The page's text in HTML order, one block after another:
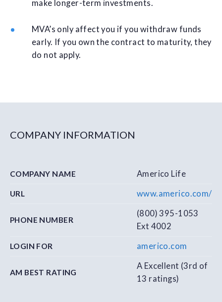
make longer-term investments.
MVA’s only affect you if you withdraw funds
early. If you own the contract to maturity, they
do not apply.
COMPANY INFORMATION
COMPANY NAME Americo Life
URL www.americo.com/
PHONE NUMBER
(800) 395-1053
Ext 4002
LOGIN FOR americo.com
AM BEST RATING
A Excellent (3rd of
13 ratings)